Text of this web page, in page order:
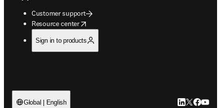
Customer support
Resource center
opens in new tab/window
Sign in to products
Global | English LinkedIn
Twitter